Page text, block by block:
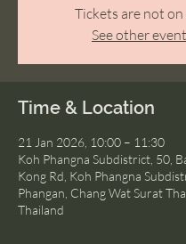
Tickets are not on
See other
Time & Location
21 Jan 2026, 10:00 – 11:30
Koh Phangna Subdistrict, 50,
Kong Rd, Koh Phangna
Phangan, Chang Wat Surat
Thailand